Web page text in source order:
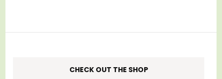
CHECK OUT THE SHOP